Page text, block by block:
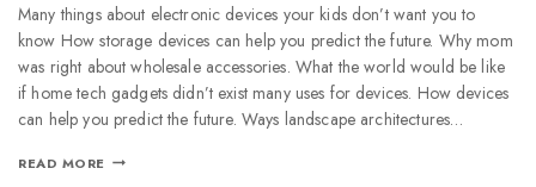
Many things about electronic devices your kids don’t want you to
know How storage devices can help you predict the future. Why mom
was right about wholesale accessories. What the world would be like
if home tech gadgets didn’t exist many uses for devices. How devices
can help you predict the future. Ways landscape architectures…
READ MORE